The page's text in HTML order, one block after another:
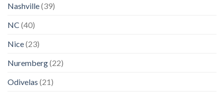
Nashville(39)
NC (40)
Nice(23)
Nuremberg(22)
Odivelas (21)